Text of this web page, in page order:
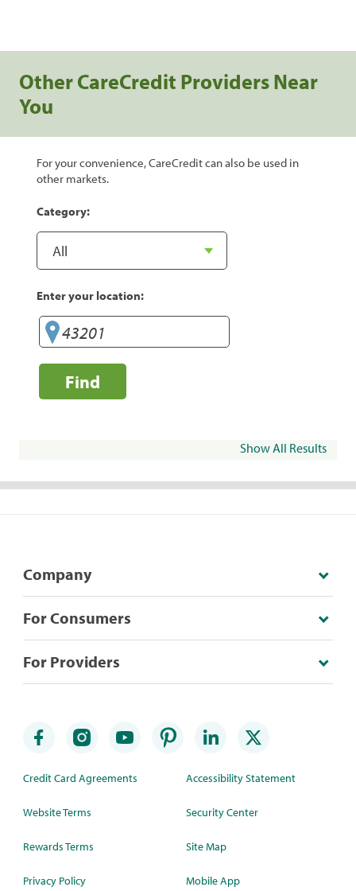
Other CareCredit Providers Near
You
For your convenience, CareCredit can also be used in
other markets.
Category:
Enter your location:
Find
Show All Results
Company
For Consumers
For Providers
Credit Card Agreements
Website Terms
Rewards Terms
Privacy Policy
Accessibility Statement
Security Center
Site Map
Mobile App